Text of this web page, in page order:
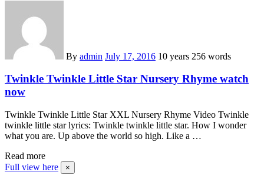
By admin July 17, 2016 10 years 256 words
Twinkle Twinkle Little Star Nursery Rhyme watch
now
Twinkle Twinkle Little Star XXL Nursery Rhyme Video Twinkle
twinkle little star lyrics: Twinkle twinkle little star. How I wonder
what you are. Up above the world so high. Like a …
Read more
Full view here
×